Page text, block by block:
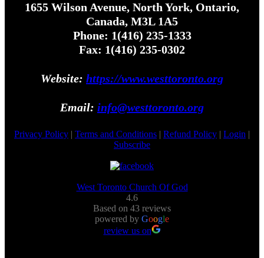
1655 Wilson Avenue, North York, Ontario,
Canada, M3L 1A5
Phone: 1(416) 235-1333
Fax: 1(416) 235-0302
Website: https://www.westtoronto.org
Email: info@westtoronto.org
Privacy Policy | Terms and Conditions | Refund Policy | Login |
Subscribe
West Toronto Church Of God
4.6
Based on 43 reviews
powered by Google
review us on